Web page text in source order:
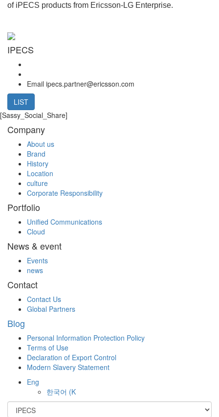
of iPECS products from Ericsson-LG Enterprise.
IPECS
Email ipecs.partner@ericsson.com
LIST
[Sassy_Social_Share]
Company
About us
Brand
History
Location
culture
Corporate Responsibility
Portfolio
Unified Communications
Cloud
News & event
Events
news
Contact
Contact Us
Global Partners
Blog
Personal Information Protection Policy
Terms of Use
Declaration of Export Control
Modern Slavery Statement
Eng
한국어 (K